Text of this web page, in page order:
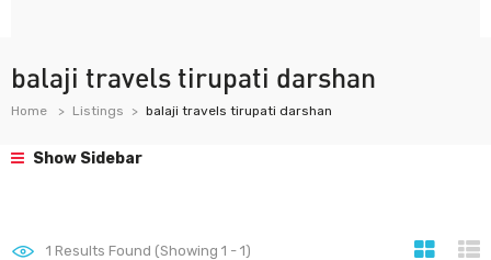
balaji travels tirupati darshan
Home Listings balaji travels tirupati darshan
Show Sidebar
1 Results Found (Showing 1 - 1)